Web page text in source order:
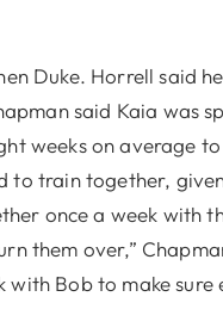
Duke. Horrell said
said Kaia was
weeks on average
to train together,
once a week with
them over,”
Bob to make